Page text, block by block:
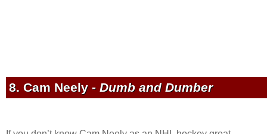
8. Cam Neely - Dumb and Dumber